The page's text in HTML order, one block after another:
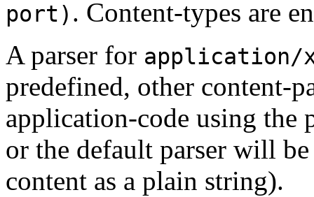
port) . Content-types are
A parser for application/
predefined, other content-
application-code using the
or the default parser will
content as a plain string).